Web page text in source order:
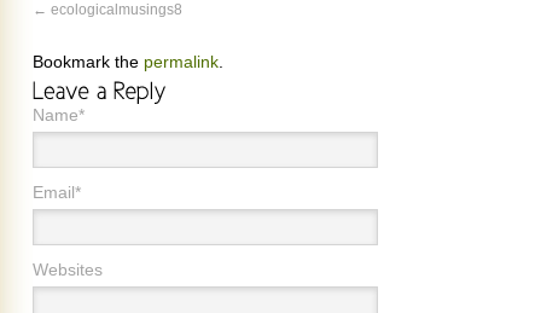
ecologicalmusings8
Bookmark the permalink
Name*
Email*
Websites